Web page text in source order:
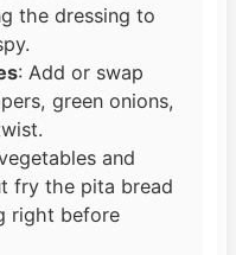
the dressing to
: Add or swap
green onions,
and
fry the pita bread
right before